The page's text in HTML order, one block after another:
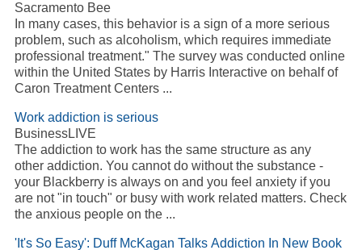
Sacramento Bee
In many cases, this behavior is a sign of a more serious
problem, such as alcoholism, which requires immediate
professional treatment." The survey was conducted online
within the United States by Harris Interactive on behalf of
Caron Treatment Centers ...
Work addiction is serious
BusinessLIVE
The addiction to work has the same structure as any
other addiction. You cannot do without the substance -
your Blackberry is always on and you feel anxiety if you
are not "in touch" or busy with work related matters. Check
the anxious people on the ...
'It's So Easy': Duff McKagan Talks Addiction In New Book